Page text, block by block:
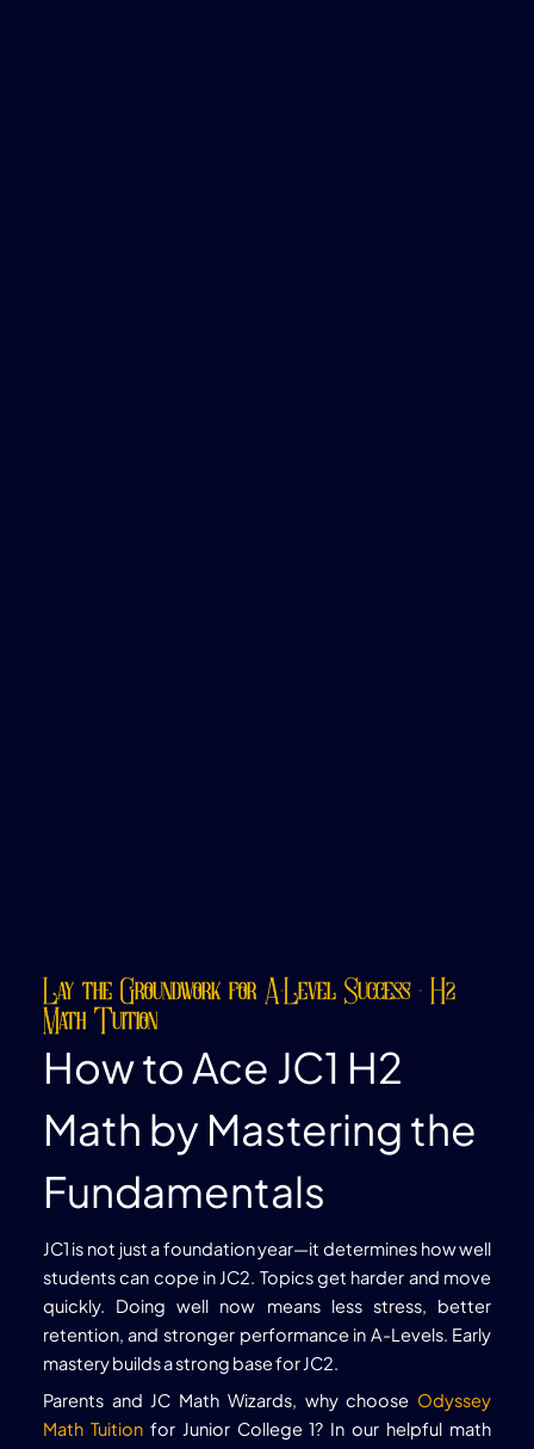
Lay the Groundwork for A-Level Success - H2
Math Tuition
How to Ace JC1 H2
Math by Mastering the
Fundamentals
JC1 is not just a foundation year—it determines how well
students can cope in JC2. Topics get harder and move
quickly. Doing well now means less stress, better
retention, and stronger performance in A-Levels. Early
mastery builds a strong base for JC2.
Parents and JC Math Wizards, why choose Odyssey
Math Tuitionfor Junior College 1? In our helpful math